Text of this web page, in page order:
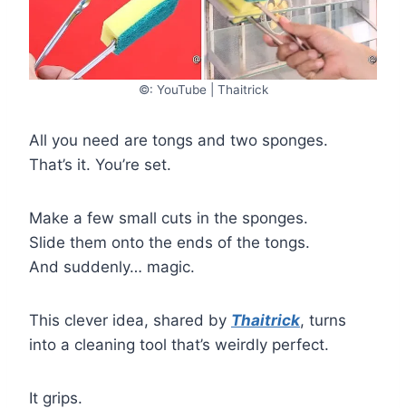
©: YouTube | Thaitrick
All you need are tongs and two sponges.
That’s it. You’re set.
Make a few small cuts in the sponges.
Slide them onto the ends of the tongs.
And suddenly… magic.
This clever idea, shared by Thaitrick, turns
into a cleaning tool that’s weirdly perfect.
It grips.